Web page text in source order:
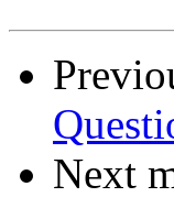
Next